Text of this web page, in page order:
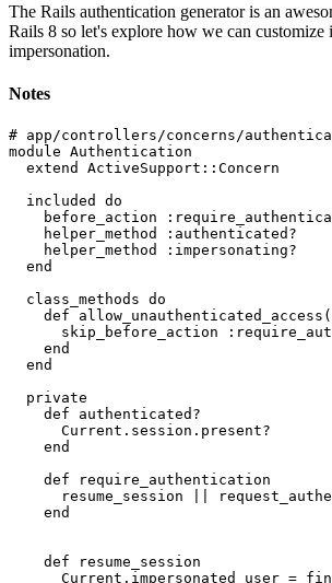
The Rails authentication generator is an
Rails 8 so let's explore how we can customize
impersonation.
Notes
# app/controllers/concerns/
module Authentication
  extend ActiveSupport::Concern
  included do
before_action
    helper_method :authenticated?
    helper_method :impersonating?
  end
  class_methods do
def
skip_before_action
    end
  end
  private
    def authenticated?
      Current.session.present?
    end
    def require_authentication
resume_session ||
    end
    def resume_session
Current.impersonated_user =